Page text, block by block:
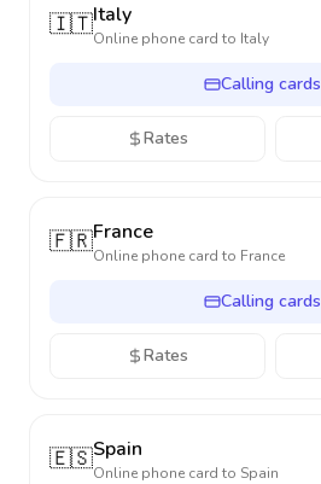
🇮🇹Italy
Online phone card to Italy
Calling cards
Rates
🇫🇷France
Online phone card to France
Calling cards
Rates
🇪🇸Spain
Online phone card to Spain